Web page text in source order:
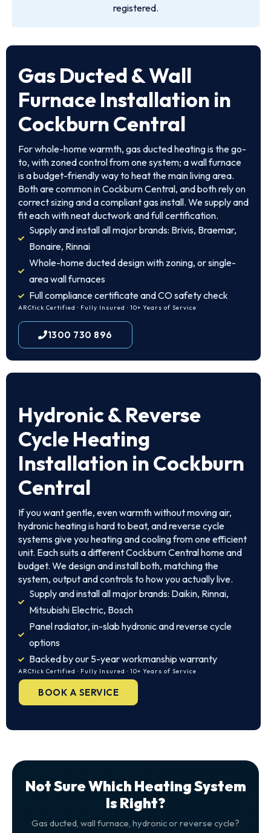
registered.
Gas Ducted & Wall
Furnace Installation in
Cockburn Central
For whole-home warmth, gas ducted heating is the go-
to, with zoned control from one system; a wall furnace
is a budget-friendly way to heat the main living area.
Both are common in Cockburn Central, and both rely on
correct sizing and a compliant gas install. We supply and
fit each with neat ductwork and full certification.
Supply and install all major brands: Brivis, Braemar,
Bonaire, Rinnai
Whole-home ducted design with zoning, or single-
area wall furnaces
Full compliance certificate and CO safety check
ARCtick Certified · Fully Insured · 10+ Years of Service
1300 730 896
Hydronic & Reverse
Cycle Heating
Installation in Cockburn
Central
If you want gentle, even warmth without moving air,
hydronic heating is hard to beat, and reverse cycle
systems give you heating and cooling from one efficient
unit. Each suits a different Cockburn Central home and
budget. We design and install both, matching the
system, output and controls to how you actually live.
Supply and install all major brands: Daikin, Rinnai,
Mitsubishi Electric, Bosch
Panel radiator, in-slab hydronic and reverse cycle
options
Backed by our 5-year workmanship warranty
ARCtick Certified · Fully Insured · 10+ Years of Service
BOOK A SERVICE
Not Sure Which Heating System
Is Right?
Gas ducted, wall furnace, hydronic or reverse cycle?